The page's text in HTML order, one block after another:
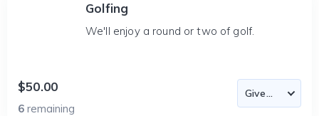
Golfing
We'll enjoy a round or two of golf.
$50.00
6 remaining